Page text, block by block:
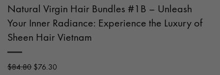
Natural Virgin Hair Bundles #1B – Unleash
Your Inner Radiance: Experience the Luxury of
Sheen Hair Vietnam
$84.80 Original
$76.30Current